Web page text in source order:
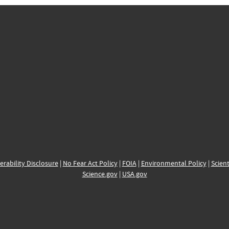
Disclosure| No Fear Act Policy| FOIA| Environmental Policy|
Science.gov| USA.gov